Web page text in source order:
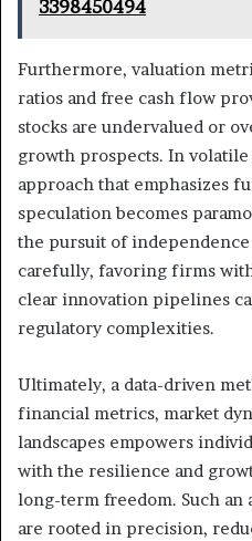
3398450494
Furthermore, valuation
ratios and free cash flow
stocks are undervalued or
growth prospects. In
approach that emphasizes
speculation becomes
the pursuit of
carefully, favoring firms
clear innovation pipelines
regulatory complexities.
Ultimately, a data-driven
financial metrics, market
landscapes empowers
with the resilience and
long-term freedom. Such an
are rooted in precision,